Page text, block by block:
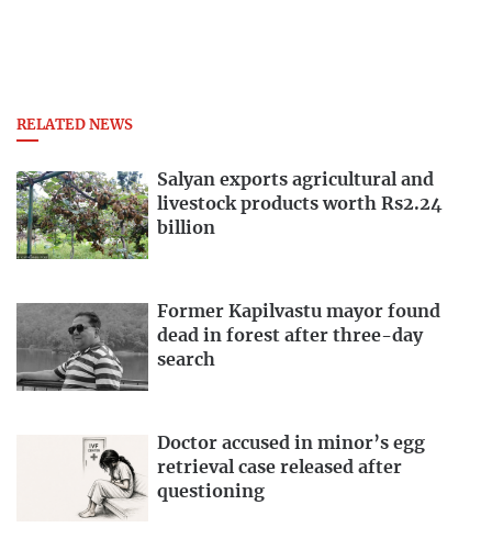
RELATED NEWS
Salyan exports agricultural and
livestock products worth Rs2.24
billion
Former Kapilvastu mayor found
dead in forest after three-day
search
Doctor accused in minor’s egg
retrieval case released after
questioning